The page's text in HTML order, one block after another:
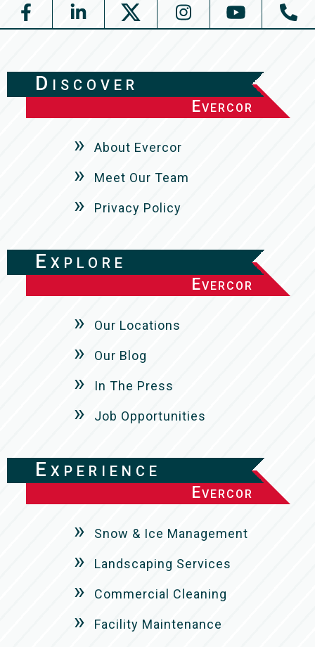
Discover
Evercor
About Evercor
Meet Our Team
Privacy Policy
Explore
Evercor
Our Locations
Our Blog
In The Press
Job Opportunities
Experience
Evercor
Snow & Ice Management
Landscaping Services
Commercial Cleaning
Facility Maintenance